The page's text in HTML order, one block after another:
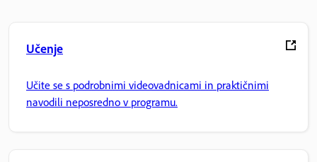
Učenje
Učite se s podrobnimi videovadnicami in praktičnimi
navodili neposredno v programu.